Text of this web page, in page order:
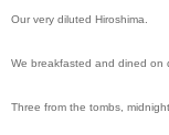
Our very diluted Hiroshima.
We breakfasted and dined on
Three from the tombs,